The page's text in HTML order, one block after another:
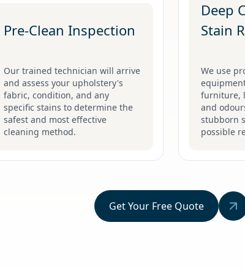
Pre-Clean Inspection
Our trained technician will arrive
and assess your upholstery's
fabric, condition, and any
specific stains to determine the
safest and most effective
cleaning method.
Deep
Stain
We use
furniture,
and
stubborn
possible
Get Your Free Quote